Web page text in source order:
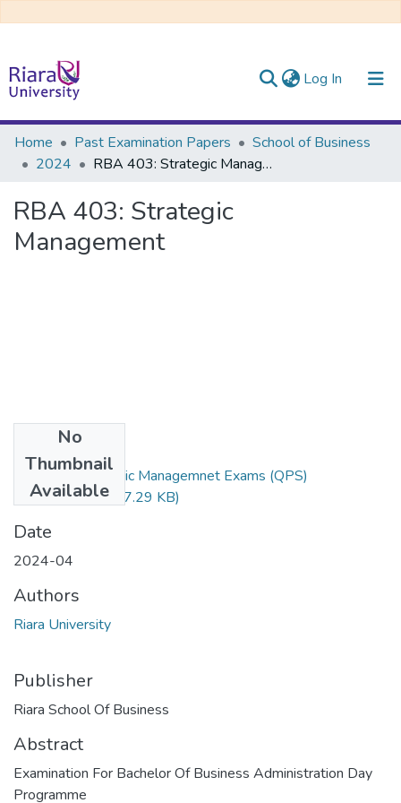
Log In (current)
Communities & Collections
All of DSpace
Home Past Examination Papers
School of Business
2024
RBA 403: Strategic Management
RBA 403: Strategic
Management
No
Thumbnail
Available
RBA 403 Strategic Managemnet Exams (QPS)
Final.docx.pdf(147.29 KB)
Date
2024-04
Authors
Riara University
Publisher
Riara School Of Business
Abstract
Examination For Bachelor Of Business Administration Day
Programme